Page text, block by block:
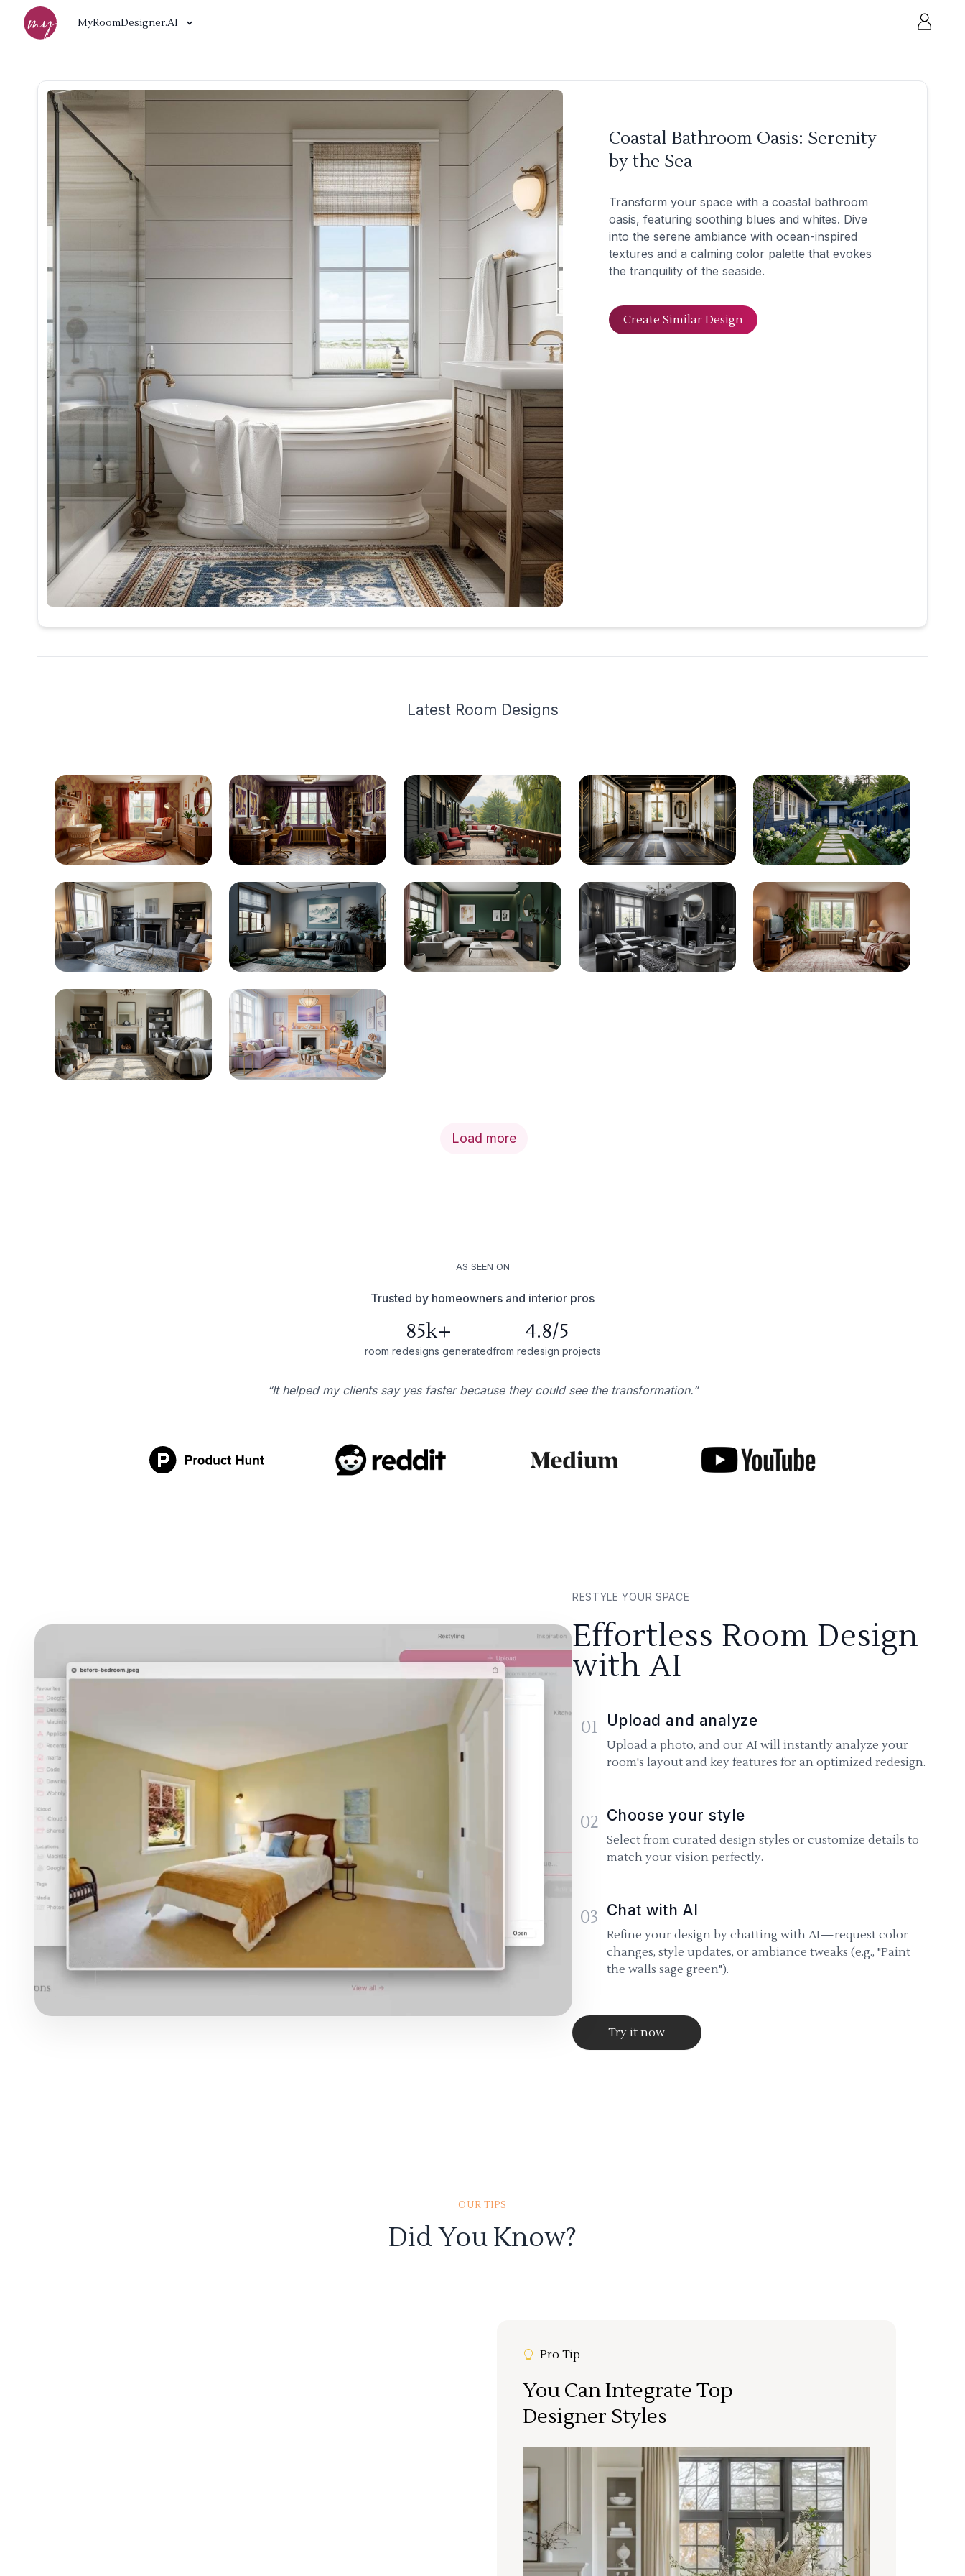
MyRoomDesigner.AI
Coastal Bathroom Oasis: Serenity
by the Sea
Transform your space with a coastal bathroom
oasis, featuring soothing blues and whites. Dive
into the serene ambiance with ocean-inspired
textures and a calming color palette that evokes
the tranquility of the seaside.
Create Similar Design
Latest Room Designs
Load more
AS SEEN ON
Trusted by homeowners and interior pros
85k+
room redesigns generated
4.8/5
from redesign projects
“It helped my clients say yes faster because they could see the transformation.”
RESTYLE YOUR SPACE
Effortless Room Design
with AI
01 Upload and analyze
Upload a photo, and our AI will instantly analyze your
room's layout and key features for an optimized redesign.
02 Choose your style
Select from curated design styles or customize details to
match your vision perfectly.
03 Chat with AI
Refine your design by chatting with AI—request color
changes, style updates, or ambiance tweaks (e.g., "Paint
the walls sage green").
Try it now
OUR TIPS
Did You Know?
Pro Tip
You Can Integrate Top
Designer Styles